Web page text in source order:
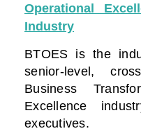
Operational
Industry
BTOES is the
senior-level,
Business
Excellence
executives.